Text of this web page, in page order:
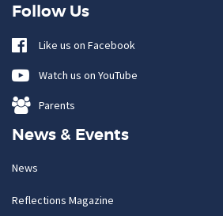
Follow Us
Like us on Facebook
Watch us on YouTube
Parents
News & Events
News
Reflections Magazine